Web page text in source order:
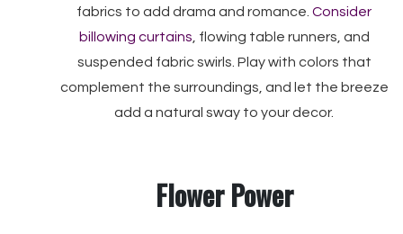
fabrics to add drama and romance. Consider
billowing curtains , flowing table runners, and
suspended fabric swirls. Play with colors that
complement the surroundings, and let the breeze
add a natural sway to your decor.
Flower Power